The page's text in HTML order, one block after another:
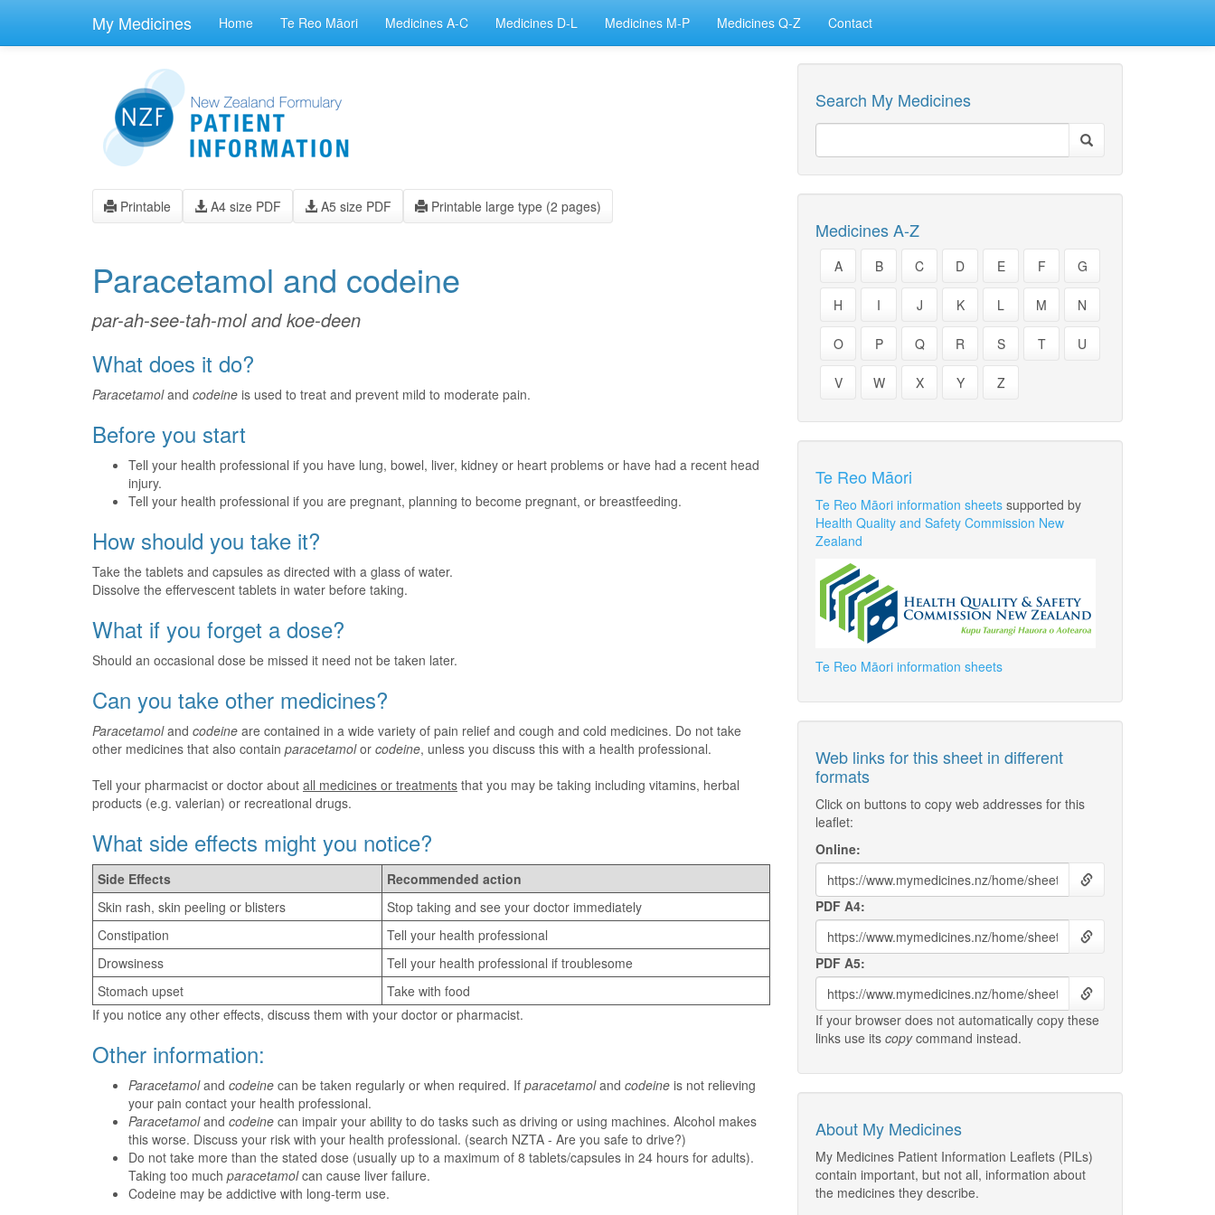
My Medicines Home Te Reo Māori Medicines A-C Medicines D-L Medicines M-P Medicines Q-Z Contact
Printable A4 size PDF A5 size PDF Printable large type (2 pages)
Paracetamol and codeine
par-ah-see-tah-mol and koe-deen
What does it do?
Paracetamoland codeine is used to treat and prevent mild to moderate pain.
Before you start
Tell your health professional if you have lung, bowel, liver, kidney or heart problems or have had a recent head
injury.
Tell your health professional if you are pregnant, planning to become pregnant, or breastfeeding.
How should you take it?
Take the tablets and capsules as directed with a glass of water.
Dissolve the effervescent tablets in water before taking.
What if you forget a dose?
Should an occasional dose be missed it need not be taken later.
Can you take other medicines?
Paracetamoland codeine are contained in a wide variety of pain relief and cough and cold medicines. Do not take
other medicines that also contain paracetamolor codeine, unless you discuss this with a health professional.
Tell your pharmacist or doctor about all medicines or treatments that you may be taking including vitamins, herbal
products (e.g. valerian) or recreational drugs.
What side effects might you notice?
Side Effects
Recommended action
Skin rash, skin peeling or blisters
Stop taking and see your doctor immediately
Constipation
Tell your health professional
Drowsiness
Tell your health professional if troublesome
Stomach upset
Take with food
If you notice any other effects, discuss them with your doctor or pharmacist.
Other information:
Paracetamoland codeine can be taken regularly or when required. If paracetamoland codeine is not relieving
your pain contact your health professional.
Paracetamoland codeine can impair your ability to do tasks such as driving or using machines. Alcohol makes
this worse. Discuss your risk with your health professional. (search NZTA - Are you safe to drive?)
Do not take more than the stated dose (usually up to a maximum of 8 tablets/capsules in 24 hours for adults).
Taking too much paracetamolcan cause liver failure.
Codeine may be addictive with long-term use.
Search My Medicines
Medicines A-Z
A B C D E F G
H I J K L M N
O P Q R S T U
V W X Y Z
Te Reo Māori
Te Reo Māori information sheets supported by
Health Quality and Safety Commission New
Zealand
Te Reo Māori information sheets
Web links for this sheet in different
formats
Click on buttons to copy web addresses for this
leaflet:
Online:
PDF A4:
PDF A5:
If your browser does not automatically copy these
links use its copycommand instead.
About My Medicines
My Medicines Patient Information Leaflets (PILs)
contain important, but not all, information about
the medicines they describe.